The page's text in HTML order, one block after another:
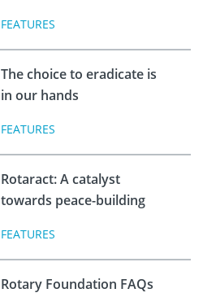
FEATURES
The choice to eradicate is
in our hands
FEATURES
Rotaract: A catalyst
towards peace-building
FEATURES
Rotary Foundation FAQs